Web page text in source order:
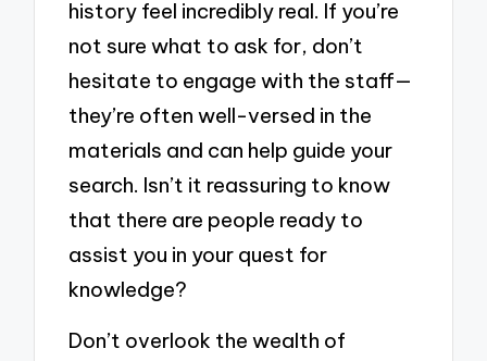
history feel incredibly real. If you’re
not sure what to ask for, don’t
hesitate to engage with the staff—
they’re often well-versed in the
materials and can help guide your
search. Isn’t it reassuring to know
that there are people ready to
assist you in your quest for
knowledge?
Don’t overlook the wealth of